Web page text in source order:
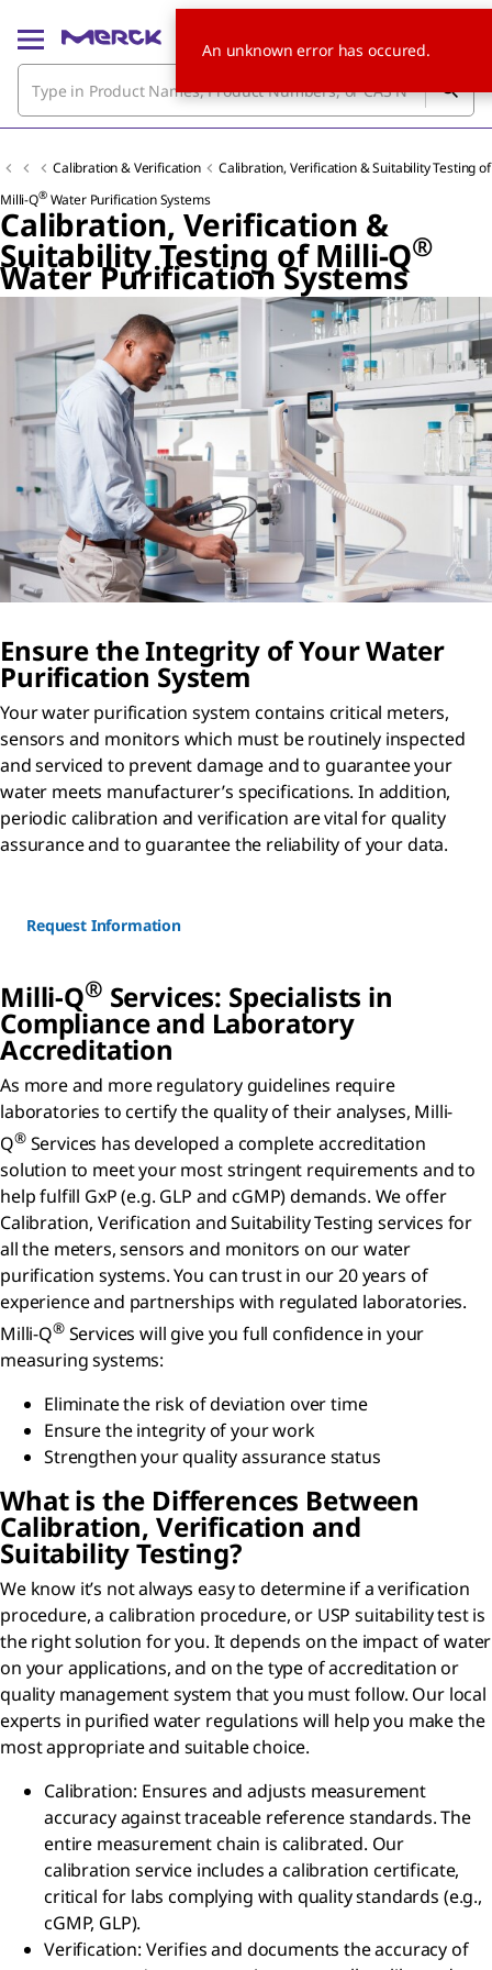
Calibration & Verification
Calibration, Verification & Suitability Testing of
Milli-Q®Water Purification Systems
Calibration, Verification &
Suitability Testing of Milli-Q®
Water Purification Systems
Ensure the Integrity of Your Water
Purification System
Your water purification system contains critical meters,
sensors and monitors which must be routinely inspected
and serviced to prevent damage and to guarantee your
water meets manufacturer’s specifications. In addition,
periodic calibration and verification are vital for quality
assurance and to guarantee the reliability of your data.
Request Information
Milli-Q® Services: Specialists in
Compliance and Laboratory
Accreditation
As more and more regulatory guidelines require
laboratories to certify the quality of their analyses, Milli-
Q®Services has developed a complete accreditation
solution to meet your most stringent requirements and to
help fulfill GxP (e.g. GLP and cGMP) demands. We offer
Calibration, Verification and Suitability Testing services for
all the meters, sensors and monitors on our water
purification systems. You can trust in our 20 years of
experience and partnerships with regulated laboratories.
Milli-Q®Services will give you full confidence in your
measuring systems:
Eliminate the risk of deviation over time
Ensure the integrity of your work
Strengthen your quality assurance status
What is the Differences Between
Calibration, Verification and
Suitability Testing?
We know it’s not always easy to determine if a verification
procedure, a calibration procedure, or USP suitability test is
the right solution for you. It depends on the impact of water
on your applications, and on the type of accreditation or
quality management system that you must follow. Our local
experts in purified water regulations will help you make the
most appropriate and suitable choice.
Calibration: Ensures and adjusts measurement
accuracy against traceable reference standards. The
entire measurement chain is calibrated. Our
calibration service includes a calibration certificate,
critical for labs complying with quality standards (e.g.,
cGMP, GLP).
Verification: Verifies and documents the accuracy of
An unknown error has occured.